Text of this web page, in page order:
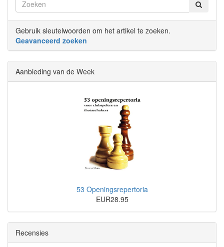
Gebruik sleutelwoorden om het artikel te zoeken.
Geavanceerd zoeken
Aanbieding van de Week
53 Openingsrepertoria
EUR28.95
Recensies